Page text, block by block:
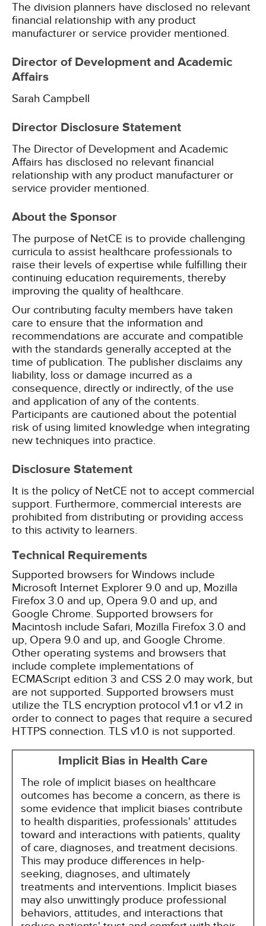
The division planners have disclosed no relevant
financial relationship with any product
manufacturer or service provider mentioned.
Director of Development and Academic
Affairs
Sarah Campbell
Director Disclosure Statement
The Director of Development and Academic
Affairs has disclosed no relevant financial
relationship with any product manufacturer or
service provider mentioned.
About the Sponsor
The purpose of NetCE is to provide challenging
curricula to assist healthcare professionals to
raise their levels of expertise while fulfilling their
continuing education requirements, thereby
improving the quality of healthcare.
Our contributing faculty members have taken
care to ensure that the information and
recommendations are accurate and compatible
with the standards generally accepted at the
time of publication. The publisher disclaims any
liability, loss or damage incurred as a
consequence, directly or indirectly, of the use
and application of any of the contents.
Participants are cautioned about the potential
risk of using limited knowledge when integrating
new techniques into practice.
Disclosure Statement
It is the policy of NetCE not to accept commercial
support. Furthermore, commercial interests are
prohibited from distributing or providing access
to this activity to learners.
Technical Requirements
Supported browsers for Windows include
Microsoft Internet Explorer 9.0 and up, Mozilla
Firefox 3.0 and up, Opera 9.0 and up, and
Google Chrome. Supported browsers for
Macintosh include Safari, Mozilla Firefox 3.0 and
up, Opera 9.0 and up, and Google Chrome.
Other operating systems and browsers that
include complete implementations of
ECMAScript edition 3 and CSS 2.0 may work, but
are not supported. Supported browsers must
utilize the TLS encryption protocol v1.1 or v1.2 in
order to connect to pages that require a secured
HTTPS connection. TLS v1.0 is not supported.
Implicit Bias in Health Care
The role of implicit biases on healthcare
outcomes has become a concern, as there is
some evidence that implicit biases contribute
to health disparities, professionals' attitudes
toward and interactions with patients, quality
of care, diagnoses, and treatment decisions.
This may produce differences in help-
seeking, diagnoses, and ultimately
treatments and interventions. Implicit biases
may also unwittingly produce professional
behaviors, attitudes, and interactions that